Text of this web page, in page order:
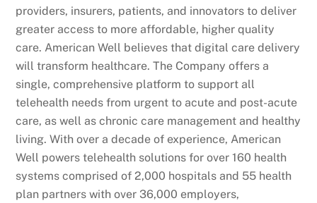
providers, insurers, patients, and innovators to deliver
greater access to more affordable, higher quality
care. American Well believes that digital care delivery
will transform healthcare. The Company offers a
single, comprehensive platform to support all
telehealth needs from urgent to acute and post-acute
care, as well as chronic care management and healthy
living. With over a decade of experience, American
Well powers telehealth solutions for over 160 health
systems comprised of 2,000 hospitals and 55 health
plan partners with over 36,000 employers,